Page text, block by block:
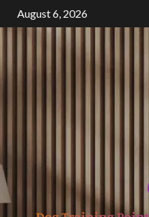
Skip
to
August 6, 2026